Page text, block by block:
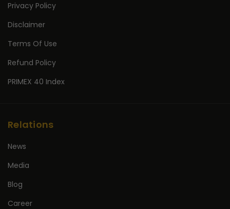
Privacy Policy
Disclaimer
Terms Of Use
Refund Policy
PRIMEX 40 Index
Relations
News
Media
Blog
Career